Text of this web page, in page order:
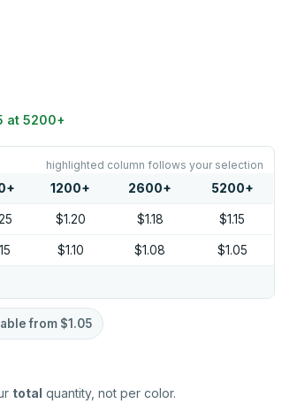
at5200+
highlighted column follows your selection
+ 1200+ 2600+ 5200+
$1.20 $1.18 $1.15
$1.10 $1.08 $1.05
from $1.05
total quantity, not per color.